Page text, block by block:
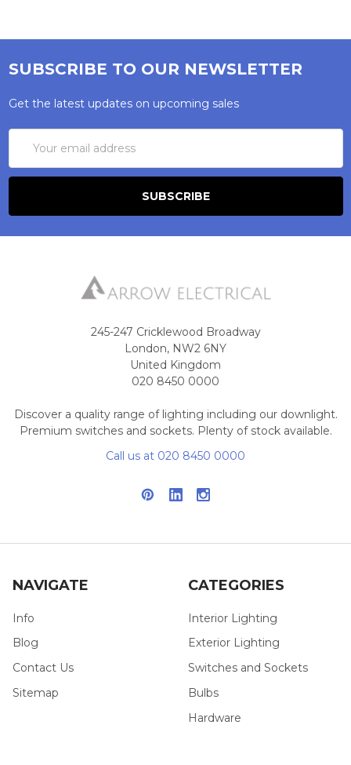
SUBSCRIBE TO OUR NEWSLETTER
Get the latest updates on upcoming sales
Address
245-247 Cricklewood Broadway
London, NW2 6NY
United Kingdom
020 8450 0000
Discover a quality range of lighting including our downlight.
Premium switches and sockets. Plenty of stock available.
Call us at 020 8450 0000
NAVIGATE
Info
Blog
Contact Us
Sitemap
CATEGORIES
Interior Lighting
Exterior Lighting
Switches and Sockets
Bulbs
Hardware